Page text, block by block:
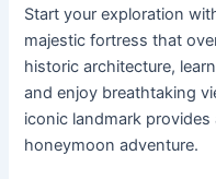
Start your exploration
majestic fortress that
historic architecture,
and enjoy breathtaking
iconic landmark
honeymoon adventure.